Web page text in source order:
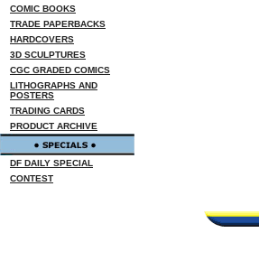
COMIC BOOKS
TRADE PAPERBACKS
HARDCOVERS
3D SCULPTURES
CGC GRADED COMICS
LITHOGRAPHS AND
POSTERS
TRADING CARDS
PRODUCT ARCHIVE
DF DAILY SPECIAL
CONTEST